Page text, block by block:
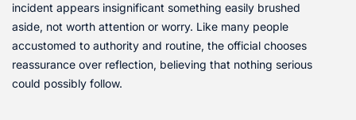
incident appears insignificant something easily brushed
aside, not worth attention or worry. Like many people
accustomed to authority and routine, the official chooses
reassurance over reflection, believing that nothing serious
could possibly follow.